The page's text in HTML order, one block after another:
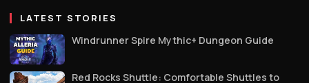
LATEST STORIES
Windrunner Spire Mythic+ Dungeon Guide
Red Rocks Shuttle: Comfortable Shuttles to